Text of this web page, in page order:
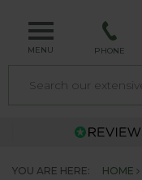
MENU PHONE
YOU ARE HERE: HOME